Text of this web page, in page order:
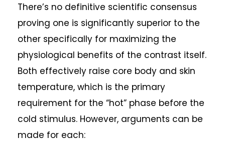
There’s no definitive scientific consensus
proving one is significantly superior to the
other specifically for maximizing the
physiological benefits of the contrast itself.
Both effectively raise core body and skin
temperature, which is the primary
requirement for the “hot” phase before the
cold stimulus. However, arguments can be
made for each: